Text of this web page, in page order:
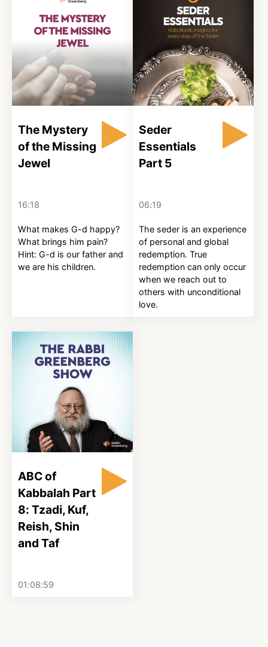
The Mystery
of the Missing
Jewel
16:18
What makes G-d happy?
What brings him pain?
Hint: G-d is our father and
we are his children.
Seder
Essentials
Part 5
06:19
The seder is an experience
of personal and global
redemption. True
redemption can only occur
when we reach out to
others with unconditional
love.
ABC of
Kabbalah Part
8: Tzadi, Kuf,
Reish, Shin
and Taf
01:08:59